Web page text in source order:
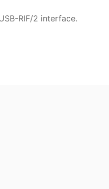
RIF/2 interface.